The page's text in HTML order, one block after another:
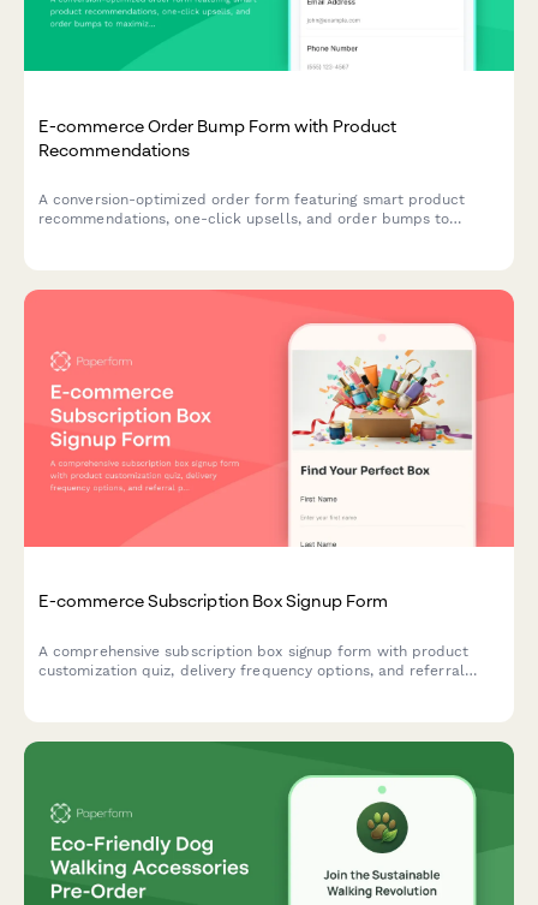
E-commerce Order Bump Form with Product
Recommendations
A conversion-optimized order form featuring smart product
recommendations, one-click upsells, and order bumps to
E-commerce Subscription Box Signup Form
A comprehensive subscription box signup form with product
customization quiz, delivery frequency options, and referral